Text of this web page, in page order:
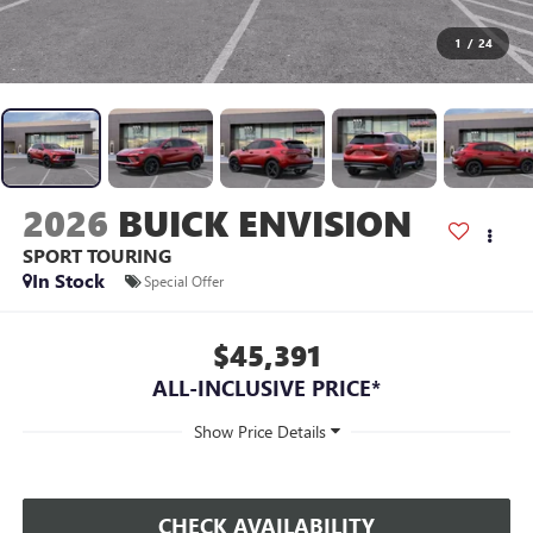
1 / 24
2026 BUICK ENVISION
SPORT TOURING
In Stock
Special Offer
$45,391
ALL-INCLUSIVE PRICE*
CHECK AVAILABILITY